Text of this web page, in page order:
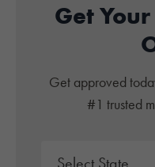
Get
Get approved
#1 trusted